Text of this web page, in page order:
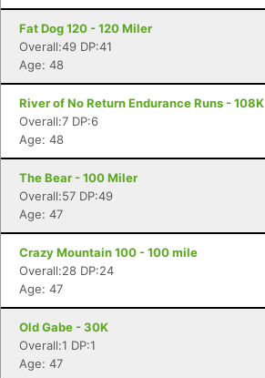
Fat Dog 120 - 120 Miler
Overall:49 DP:41
Age: 48
River of No Return Endurance Runs - 108K
Overall:7 DP:6
Age: 48
The Bear - 100 Miler
Overall:57 DP:49
Age: 47
Crazy Mountain 100 - 100 mile
Overall:28 DP:24
Age: 47
Old Gabe - 30K
Overall:1 DP:1
Age: 47